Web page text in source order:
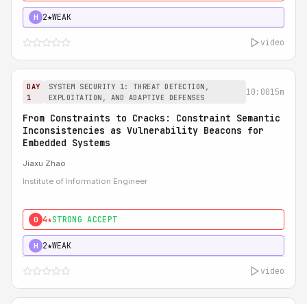
H 2★WEAK
video
DAY
1
SYSTEM SECURITY 1: THREAT DETECTION,
EXPLOITATION, AND ADAPTIVE DEFENSES
10:0015m
From Constraints to Cracks: Constraint Semantic
Inconsistencies as Vulnerability Beacons for
Embedded Systems
Jiaxu Zhao
Institute of Information Engineer
0 4★STRONG ACCEPT
H 2★WEAK
video